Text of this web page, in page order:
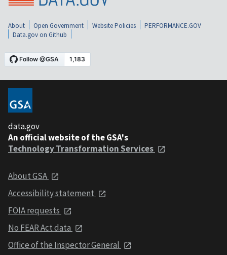
About Open Government Website Policies
PERFORMANCE.GOV
Data.gov on Github
data.gov
An official website of the GSA's
Technology Transformation Services
About GSA
Accessibility statement
FOIA requests
No FEAR Act data
Office of the Inspector General